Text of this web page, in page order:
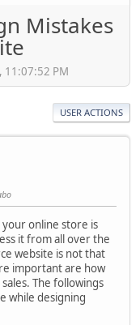
Mistakes
11:07:52 PM
USER ACTIONS
online store is
it from all over the
website is not that
important are how
The followings
while designing